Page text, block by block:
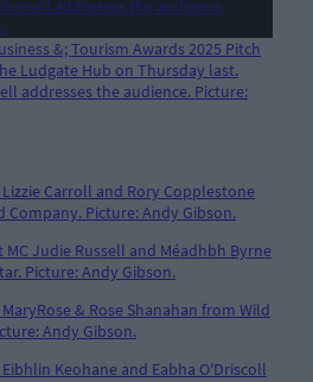
&; Tourism Awards 2025 Pitch
Ludgate Hub on Thursday last.
addresses the audience. Picture: